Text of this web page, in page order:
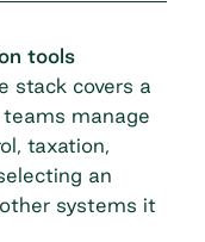
tools
stack covers a
manage
taxation,
an
systems it